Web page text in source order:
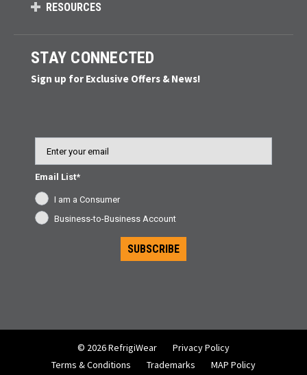
RESOURCES
STAY CONNECTED
Sign up for Exclusive Offers & News!
Email List*
I am a Consumer
Business-to-Business Account
SUBSCRIBE
© 2026 RefrigiWear
Privacy Policy
Terms & Conditions
Trademarks MAP Policy